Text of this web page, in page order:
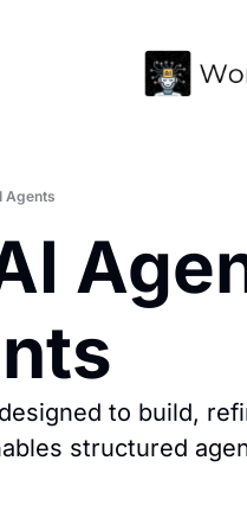
Agents
to build,
structured